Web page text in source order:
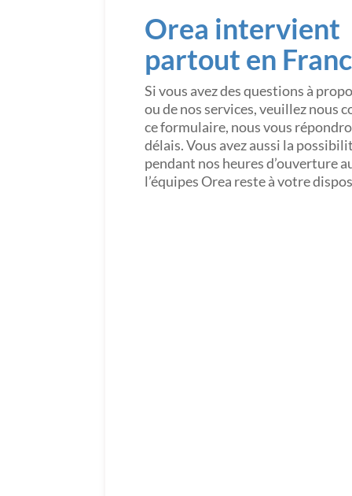
Orea intervient
partout en
Si vous avez des questions à
ou de nos services, veuillez nous
ce formulaire, nous vous
délais. Vous avez aussi la
pendant nos heures d’ouverture
l’équipes Orea reste à votre